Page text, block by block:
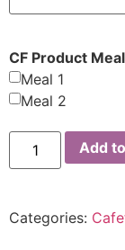
CF Product Meal
Meal 1
Meal 2
Add
Categories: